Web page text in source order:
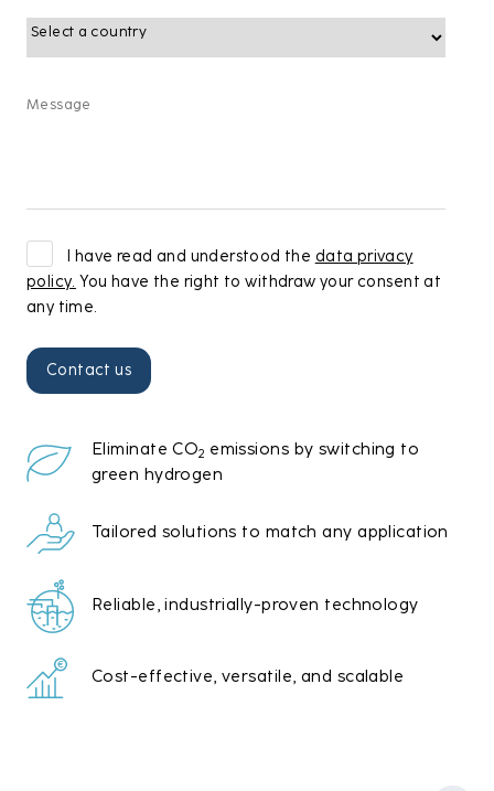
I have read and understood thedata privacy
policy.You have the right to withdraw your consent at
any time.
Eliminate CO2 emissions by switching to
green hydrogen
Tailored solutions to match any application
Reliable, industrially-proven technology
Cost-effective, versatile, and scalable